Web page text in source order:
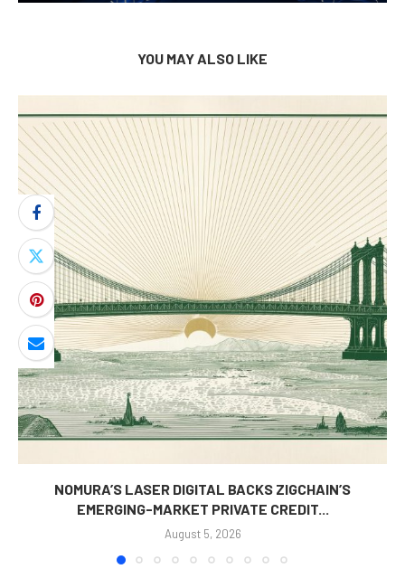
YOU MAY ALSO LIKE
NOMURA’S LASER DIGITAL BACKS ZIGCHAIN’S
EMERGING-MARKET PRIVATE CREDIT...
August 5, 2026